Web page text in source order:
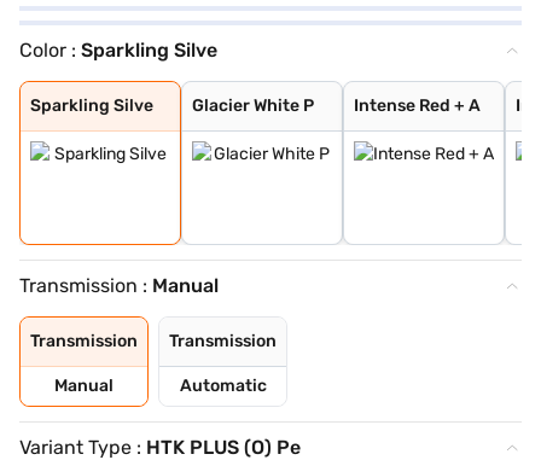
Color : Sparkling Silve
Sparkling Silve
Sparkling Silve
Glacier White P
Glacier White P
Intense Red + A
Intense Red + A
Intense Red wit
Glacier White P
Matte Graphite
Glacier White P
Pewter Olive
Intense Red
Gravity Grey
Aurora Black Pe
Imperial blue
Clear White
Transmission : Manual
Transmission
Manual
Transmission
Automatic
Variant Type : HTK PLUS (O) Pe